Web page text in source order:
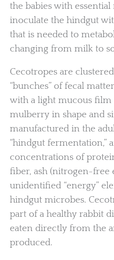
the babies with
inoculate the hindgut
that is needed to
changing from milk to
Cecotropes are
“bunches” of fecal
with a light mucous film
mulberry in shape and
manufactured in the
“hindgut fermentation,”
concentrations of
fiber, ash (nitrogen-free
unidentified “energy”
hindgut microbes.
part of a healthy rabbit
eaten directly from the
produced.